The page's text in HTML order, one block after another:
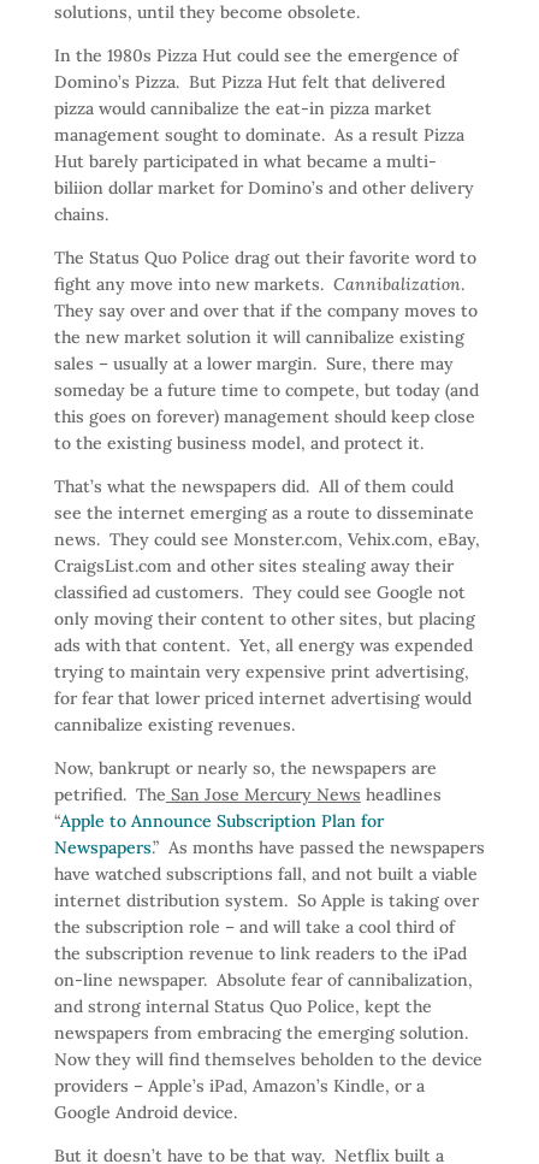
solutions, until they become obsolete.
In the 1980s Pizza Hut could see the emergence of
Domino’s Pizza. But Pizza Hut felt that delivered
pizza would cannibalize the eat-in pizza market
management sought to dominate. As a result Pizza
Hut barely participated in what became a multi-
biliion dollar market for Domino’s and other delivery
chains.
The Status Quo Police drag out their favorite word to
fight any move into new markets. Cannibalization.
They say over and over that if the company moves to
the new market solution it will cannibalize existing
sales – usually at a lower margin. Sure, there may
someday be a future time to compete, but today (and
this goes on forever) management should keep close
to the existing business model, and protect it.
That’s what the newspapers did. All of them could
see the internet emerging as a route to disseminate
news. They could see Monster.com, Vehix.com, eBay,
CraigsList.com and other sites stealing away their
classified ad customers. They could see Google not
only moving their content to other sites, but placing
ads with that content. Yet, all energy was expended
trying to maintain very expensive print advertising,
for fear that lower priced internet advertising would
cannibalize existing revenues.
Now, bankrupt or nearly so, the newspapers are
petrified. The San Jose Mercury News headlines
“Apple to Announce Subscription Plan for
Newspapers.” As months have passed the newspapers
have watched subscriptions fall, and not built a viable
internet distribution system. So Apple is taking over
the subscription role – and will take a cool third of
the subscription revenue to link readers to the iPad
on-line newspaper. Absolute fear of cannibalization,
and strong internal Status Quo Police, kept the
newspapers from embracing the emerging solution.
Now they will find themselves beholden to the device
providers – Apple’s iPad, Amazon’s Kindle, or a
Google Android device.
But it doesn’t have to be that way. Netflix built a